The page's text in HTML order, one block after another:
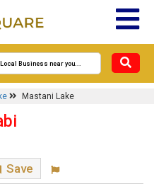
Mastani Lake
Save